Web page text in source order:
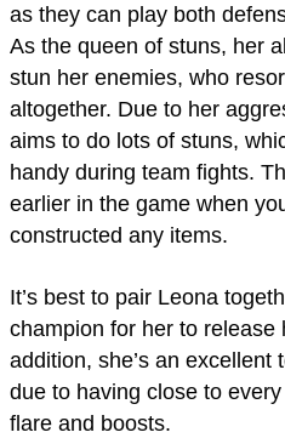
as they can play both
As the queen of stuns, her
stun her enemies, who
altogether. Due to her
aims to do lots of stuns,
handy during team fights.
earlier in the game when
constructed any items.
It’s best to pair Leona
champion for her to release
addition, she’s an excellent
due to having close to
flare and boosts.